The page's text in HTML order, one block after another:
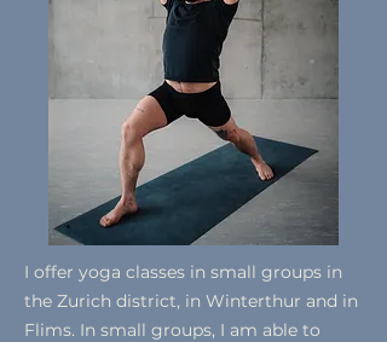
I offer yoga classes in small groups in
the Zurich district, in Winterthur and in
Flims. In small groups, I am able to